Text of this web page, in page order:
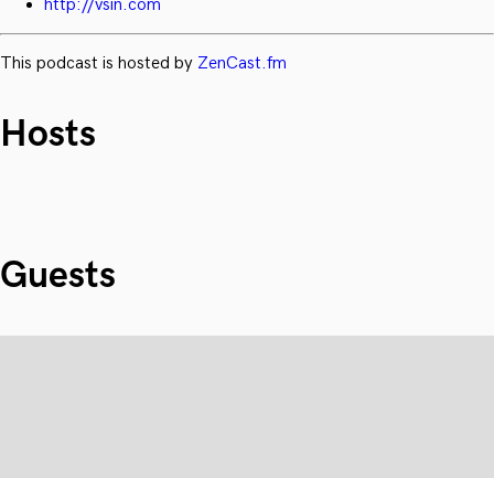
http://vsin.com
This podcast is hosted by ZenCast.fm
Hosts
Guests